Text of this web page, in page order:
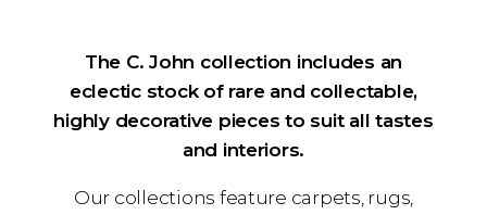
The C. John collection includes an
eclectic stock of rare and collectable,
highly decorative pieces to suit all tastes
and interiors.
Our collections feature carpets, rugs,